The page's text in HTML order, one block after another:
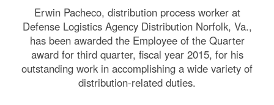
Erwin Pacheco, distribution process worker at
Defense Logistics Agency Distribution Norfolk, Va.,
has been awarded the Employee of the Quarter
award for third quarter, fiscal year 2015, for his
outstanding work in accomplishing a wide variety of
distribution-related duties.